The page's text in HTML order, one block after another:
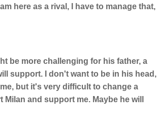
here as a rival, I have to manage that,
be more challenging for his father, a
support. I don't want to be in his head,
but it's very difficult to change a
and support me. Maybe he will